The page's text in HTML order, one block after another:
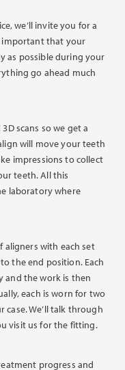
we’ll invite you for a
important that your
as possible during your
go ahead much
scans so we get a
will move your teeth
impressions to collect
teeth. All this
laboratory where
aligners with each set
the end position. Each
and the work is then
each is worn for two
We’ll talk through
visit us for the fitting.
progress and